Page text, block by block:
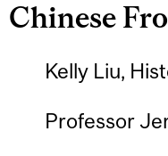
Chinese
Kelly Liu,
Professor